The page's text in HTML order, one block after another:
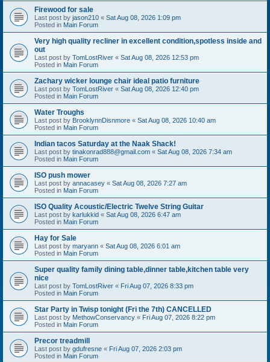
Firewood for sale
Last post by jason210 « Sat Aug 08, 2026 1:09 pm
Posted in Main Forum
Very high quality recliner in excellent condition,spotless inside and
out
Last post by TomLostRiver « Sat Aug 08, 2026 12:53 pm
Posted in Main Forum
Zachary wicker lounge chair ideal patio furniture
Last post by TomLostRiver « Sat Aug 08, 2026 12:40 pm
Posted in Main Forum
Water Troughs
Last post by BrooklynnDisnmore « Sat Aug 08, 2026 10:40 am
Posted in Main Forum
Indian tacos Saturday at the Naak Shack!
Last post by tinakonrad888@gmail.com « Sat Aug 08, 2026 7:34 am
Posted in Main Forum
ISO push mower
Last post by annacasey « Sat Aug 08, 2026 7:27 am
Posted in Main Forum
ISO Quality Acoustic/Electric Twelve String Guitar
Last post by karlukkid « Sat Aug 08, 2026 6:47 am
Posted in Main Forum
Hay for Sale
Last post by maryann « Sat Aug 08, 2026 6:01 am
Posted in Main Forum
Super quality family dining table,dinner table,kitchen table very
nice
Last post by TomLostRiver « Fri Aug 07, 2026 8:33 pm
Posted in Main Forum
Star Party in Twisp tonight (Fri the 7th) CANCELLED
Last post by MethowConservancy « Fri Aug 07, 2026 8:22 pm
Posted in Main Forum
Precor treadmill
Last post by gdufresne « Fri Aug 07, 2026 2:03 pm
Posted in Main Forum